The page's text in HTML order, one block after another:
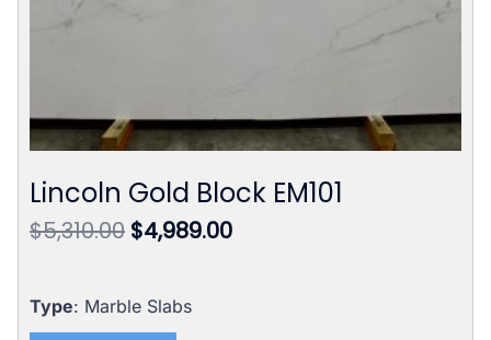
Lincoln Gold Block EM101
$5,310.00 Original
$5,310.00.
$4,989.00Current
Type: Marble Slabs